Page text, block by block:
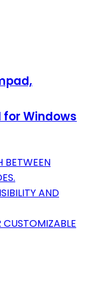
Windows
BETWEEN
AND